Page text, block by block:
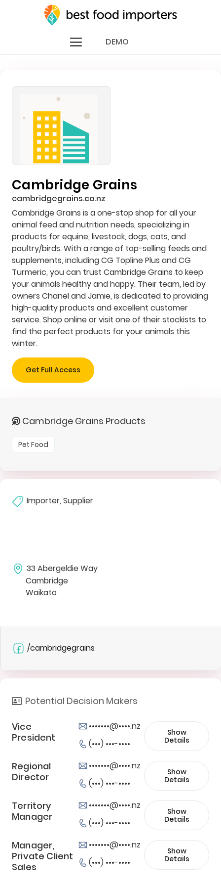
DEMO
Cambridge Grains
cambridgegrains.co.nz
Cambridge Grains is a one-stop shop for all your
animal feed and nutrition needs, specializing in
products for equine, livestock, dogs, cats, and
poultry/birds. With a range of top-selling feeds and
supplements, including CG Topline Plus and CG
Turmeric, you can trust Cambridge Grains to keep
your animals healthy and happy. Their team, led by
owners Chanel and Jamie, is dedicated to providing
high-quality products and excellent customer
service. Shop online or visit one of their stockists to
find the perfect products for your animals this
winter.
Get Full Access
Cambridge Grains Products
Pet Food
Importer, Supplier
33 Abergeldie Way
Cambridge
Waikato
/cambridgegrains
Potential Decision Makers
Vice
President
•••••••@••••.nz
(•••) •••-••••
Show
Details
Regional
Director
•••••••@••••.nz
(•••) •••-••••
Show
Details
Territory
Manager
•••••••@••••.nz
(•••) •••-••••
Show
Details
Manager,
Private Client
Sales
•••••••@••••.nz
(•••) •••-••••
Show
Details